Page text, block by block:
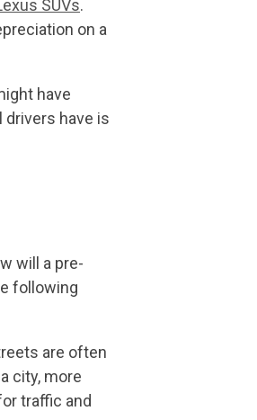
SUVs.
on a
have
have is
will a pre-
following
are often
city, more
traffic and